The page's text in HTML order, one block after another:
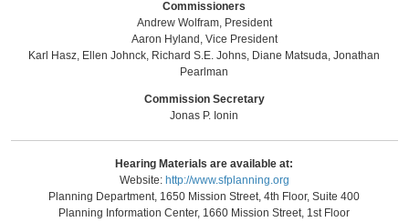
Commissioners
Andrew Wolfram, President
Aaron Hyland, Vice President
Karl Hasz, Ellen Johnck, Richard S.E. Johns, Diane Matsuda, Jonathan
Pearlman
Commission Secretary
Jonas P. Ionin
Hearing Materials are available at:
Website: http://www.sfplanning.org
Planning Department, 1650 Mission Street, 4th Floor, Suite 400
Planning Information Center, 1660 Mission Street, 1st Floor